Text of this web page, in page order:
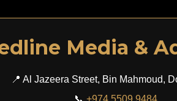
Media &
📍 Al Jazeera Street, Bin Mahmoud,
📞 +974 5509 9484